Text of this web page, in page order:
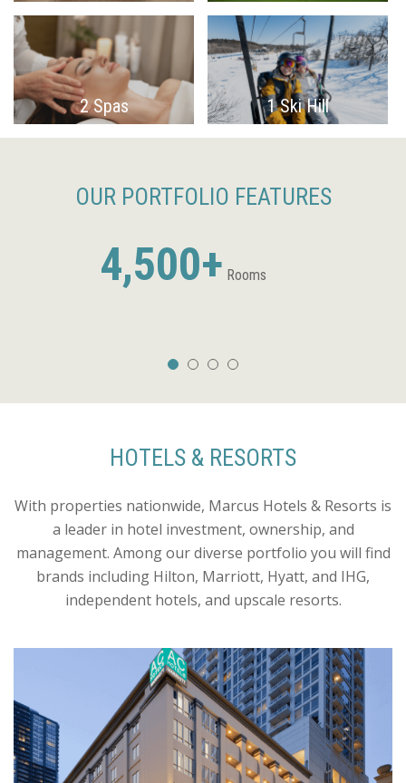
2 Spas 1 Ski Hill
OUR PORTFOLIO FEATURES
4,500+ Rooms
HOTELS & RESORTS
With properties nationwide, Marcus Hotels & Resorts is
a leader in hotel investment, ownership, and
management. Among our diverse portfolio you will find
brands including Hilton, Marriott, Hyatt, and IHG,
independent hotels, and upscale resorts.